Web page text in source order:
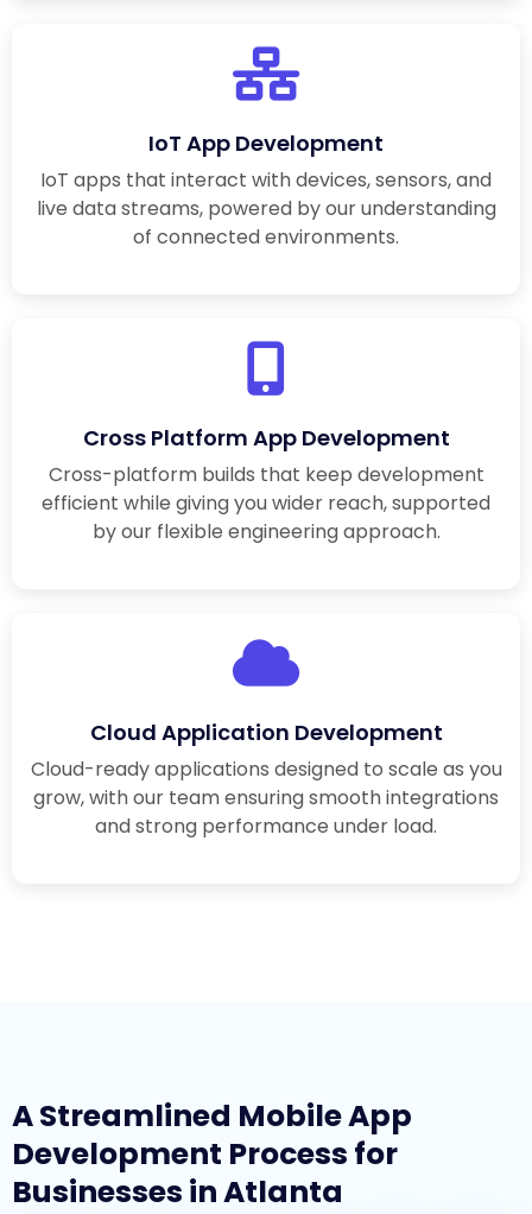
IoT App Development
IoT apps that interact with devices, sensors, and
live data streams, powered by our understanding
of connected environments.
Cross Platform App Development
Cross-platform builds that keep development
efficient while giving you wider reach, supported
by our flexible engineering approach.
Cloud Application Development
Cloud-ready applications designed to scale as you
grow, with our team ensuring smooth integrations
and strong performance under load.
A Streamlined Mobile App
Development Process for
Businesses in Atlanta